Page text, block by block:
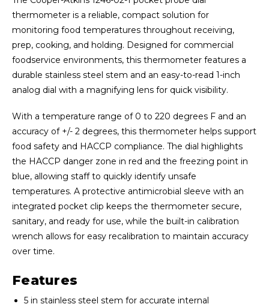
thermometer is a reliable, compact solution for
monitoring food temperatures throughout receiving,
prep, cooking, and holding. Designed for commercial
foodservice environments, this thermometer features a
durable stainless steel stem and an easy-to-read 1-inch
analog dial with a magnifying lens for quick visibility.
With a temperature range of 0 to 220 degrees F and an
accuracy of +/- 2 degrees, this thermometer helps support
food safety and HACCP compliance. The dial highlights
the HACCP danger zone in red and the freezing point in
blue, allowing staff to quickly identify unsafe
temperatures. A protective antimicrobial sleeve with an
integrated pocket clip keeps the thermometer secure,
sanitary, and ready for use, while the built-in calibration
wrench allows for easy recalibration to maintain accuracy
over time.
Features
5 in stainless steel stem for accurate internal